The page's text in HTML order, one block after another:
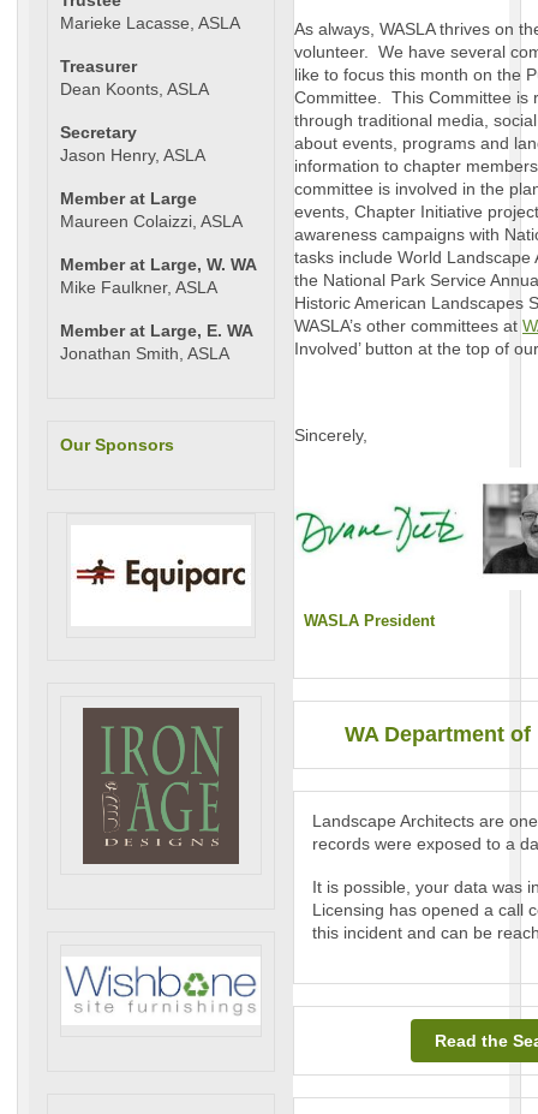
Marieke Lacasse, ASLA
Treasurer
Dean Koonts, ASLA
Secretary
Jason Henry, ASLA
Member at Large
Maureen Colaizzi, ASLA
Member at Large, W. WA
Mike Faulkner, ASLA
Member at Large, E. WA
Jonathan Smith, ASLA
Our Sponsors
As always, WASLA thrives on
volunteer. We have several
like to focus this month on the
Committee. This Committee is
through traditional media,
about events, programs and
information to chapter
committee is involved in the
events, Chapter Initiative
awareness campaigns with
tasks include World Landscape
the National Park Service
Historic American Landscapes
WASLA’s other committees at
Involved’ button at the top of
Sincerely,
WASLA President
WA Department
Landscape Architects are
records were exposed to a
It is possible, your data was
Licensing has opened a call
this incident and can be
Read the